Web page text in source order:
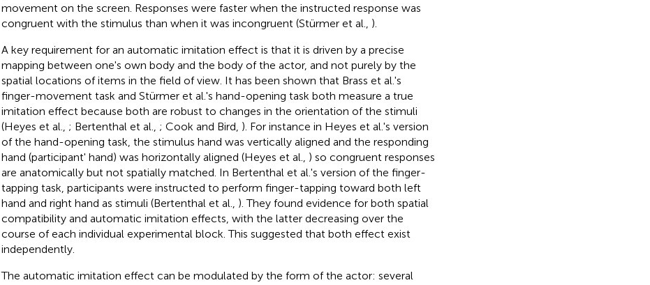
movement on the screen. Responses were faster when the instructed response was
congruent with the stimulus than when it was incongruent (Stürmer et al., ).
A key requirement for an automatic imitation effect is that it is driven by a precise
mapping between one's own body and the body of the actor, and not purely by the
spatial locations of items in the field of view. It has been shown that Brass et al.'s
finger-movement task and Stürmer et al.'s hand-opening task both measure a true
imitation effect because both are robust to changes in the orientation of the stimuli
(Heyes et al., ; Bertenthal et al., ; Cook and Bird, ). For instance in Heyes et al.'s version
of the hand-opening task, the stimulus hand was vertically aligned and the responding
hand (participant' hand) was horizontally aligned (Heyes et al., ) so congruent responses
are anatomically but not spatially matched. In Bertenthal et al.'s version of the finger-
tapping task, participants were instructed to perform finger-tapping toward both left
hand and right hand as stimuli (Bertenthal et al., ). They found evidence for both spatial
compatibility and automatic imitation effects, with the latter decreasing over the
course of each individual experimental block. This suggested that both effect exist
independently.
The automatic imitation effect can be modulated by the form of the actor: several